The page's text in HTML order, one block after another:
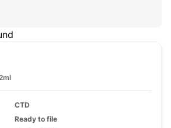
CTD
Ready to file